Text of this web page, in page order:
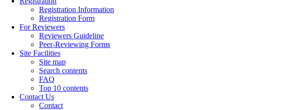
Registration Information
Registration Form
For Reviewers
Reviewers Guideline
Peer-Reviewing Forms
Site Facilities
Site map
Search contents
FAQ
Top 10 contents
Contact Us
Contact